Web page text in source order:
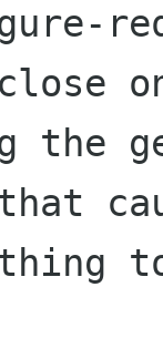
close
the